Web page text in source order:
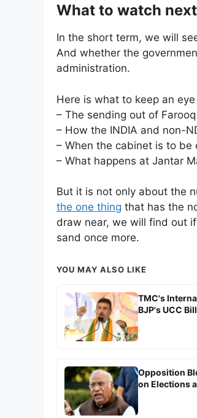
What to watch next
In the short term, we will
And whether the
administration.
Here is what to keep an eye
– The sending out of
– How the INDIA and non-
– When the cabinet is to
– What happens at Jantar
But it is not only about the
the one thing that has the
draw near, we will find out
sand once more.
YOU MAY ALSO LIKE
TMC's
BJP's UCC Bill
Opposition
on Elections